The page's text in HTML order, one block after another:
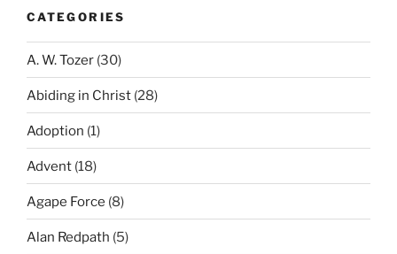
CATEGORIES
A. W. Tozer (30)
Abiding in Christ (28)
Adoption (1)
Advent (18)
Agape Force (8)
Alan Redpath (5)